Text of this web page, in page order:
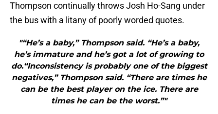
Thompson continually throws Josh Ho-Sang under
the bus with a litany of poorly worded quotes.
"“He’s a baby,” Thompson said. “He’s a baby,
he’s immature and he’s got a lot of growing to
do.“Inconsistency is probably one of the biggest
negatives,” Thompson said. “There are times he
can be the best player on the ice. There are
times he can be the worst.”"